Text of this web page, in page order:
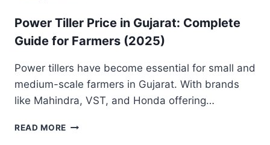
Power Tiller Price in Gujarat: Complete
Guide for Farmers (2025)
Power tillers have become essential for small and
medium-scale farmers in Gujarat. With brands
like Mahindra, VST, and Honda offering…
READ MORE POWER